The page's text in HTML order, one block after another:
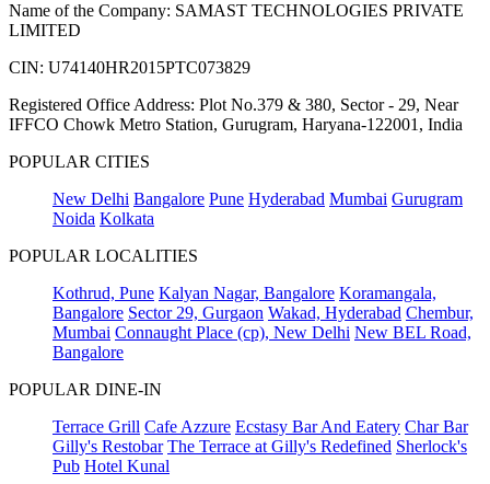
Name of the Company: SAMAST TECHNOLOGIES PRIVATE
LIMITED
CIN: U74140HR2015PTC073829
Registered Office Address: Plot No.379 & 380, Sector - 29, Near
IFFCO Chowk Metro Station, Gurugram, Haryana-122001, India
POPULAR CITIES
New Delhi Bangalore Pune Hyderabad Mumbai Gurugram
Noida Kolkata
POPULAR LOCALITIES
Kothrud, Pune Kalyan Nagar, Bangalore Koramangala,
Bangalore Sector 29, Gurgaon Wakad, Hyderabad Chembur,
Mumbai Connaught Place (cp), New Delhi New BEL Road,
Bangalore
POPULAR DINE-IN
Terrace Grill Cafe Azzure Ecstasy Bar And Eatery Char Bar
Gilly's Restobar The Terrace at Gilly's Redefined Sherlock's
Pub Hotel Kunal